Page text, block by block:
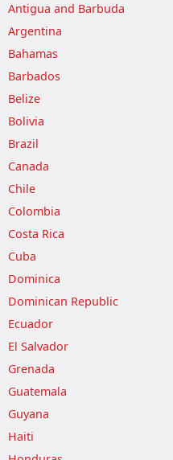
Antigua and Barbuda
Argentina
Bahamas
Barbados
Belize
Bolivia
Brazil
Canada
Chile
Colombia
Costa Rica
Cuba
Dominica
Dominican Republic
Ecuador
El Salvador
Grenada
Guatemala
Guyana
Haiti